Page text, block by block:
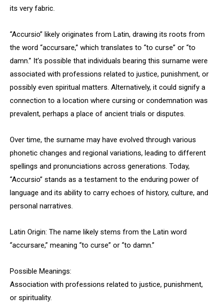
its very fabric.
“Accursio” likely originates from Latin, drawing its roots from
the word “accursare,” which translates to “to curse” or “to
damn.” It’s possible that individuals bearing this surname were
associated with professions related to justice, punishment, or
possibly even spiritual matters. Alternatively, it could signify a
connection to a location where cursing or condemnation was
prevalent, perhaps a place of ancient trials or disputes.
Over time, the surname may have evolved through various
phonetic changes and regional variations, leading to different
spellings and pronunciations across generations. Today,
“Accursio” stands as a testament to the enduring power of
language and its ability to carry echoes of history, culture, and
personal narratives.
Latin Origin: The name likely stems from the Latin word
“accursare,” meaning “to curse” or “to damn.”
Possible Meanings:
Association with professions related to justice, punishment,
or spirituality.